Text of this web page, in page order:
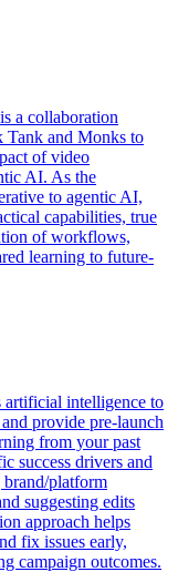
a collaboration
and Monks to
of video
AI. As the
to agentic AI,
capabilities, true
of workflows,
learning to future-
artificial intelligence to
provide pre-launch
from your past
success drivers and
platform
suggesting edits
approach helps
fix issues early,
campaign outcomes.